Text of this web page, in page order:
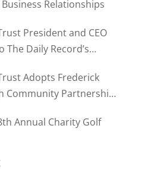
Relationships
President and CEO
The Daily Record’s
Adopts Frederick
Community Partnership
Annual Charity Golf